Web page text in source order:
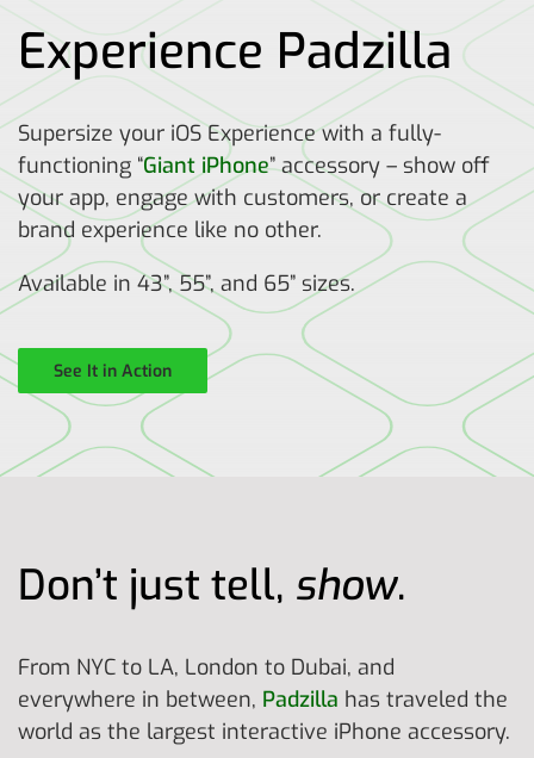
Experience Padzilla
Supersize your iOS Experience with a fully-
functioning “Giant iPhone” accessory – show off
your app, engage with customers, or create a
brand experience like no other.
Available in 43”, 55”, and 65” sizes.
See It in Action
Don’t just tell, show.
From NYC to LA, London to Dubai, and
everywhere in between, Padzilla has traveled the
world as the largest interactive iPhone accessory.